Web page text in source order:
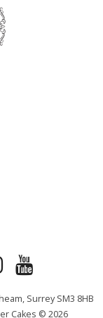
Surrey SM3 8HB
Cakes © 2026